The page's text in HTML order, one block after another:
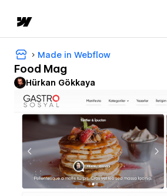
Made in Webflow
Food Mag
Hürkan Gökkaya